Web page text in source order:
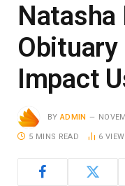
Natasha
Obituary
Impact
BY ADMIN
5 MINS READ 6